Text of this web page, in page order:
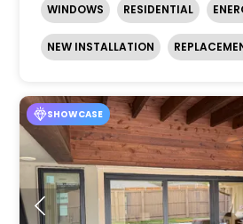
WINDOWS RESIDENTIAL
NEW INSTALLATION
SHOWCASE